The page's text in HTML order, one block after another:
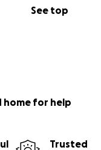
See top
home for help
Trusted